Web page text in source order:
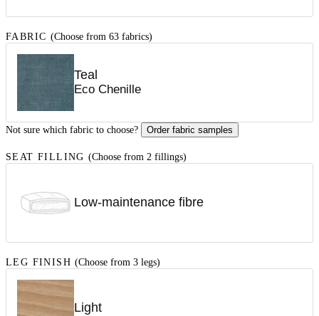
FABRIC (Choose from 63 fabrics)
Teal
Eco Chenille
Not sure which fabric to choose? Order fabric samples
SEAT FILLING (Choose from 2 fillings)
Low-maintenance fibre
LEG FINISH (Choose from 3 legs)
Light